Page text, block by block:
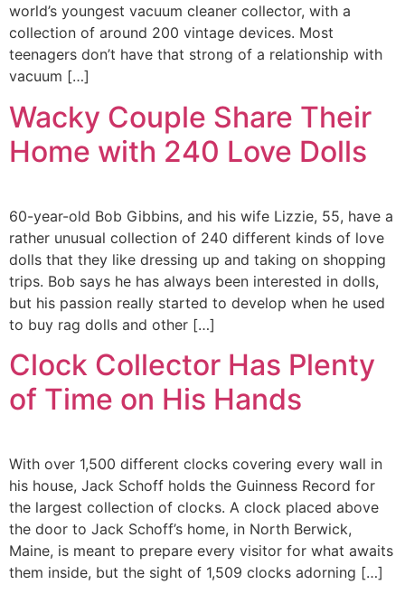
world’s youngest vacuum cleaner collector, with a
collection of around 200 vintage devices. Most
teenagers don’t have that strong of a relationship with
vacuum […]
Wacky Couple Share Their
Home with 240 Love Dolls
60-year-old Bob Gibbins, and his wife Lizzie, 55, have a
rather unusual collection of 240 different kinds of love
dolls that they like dressing up and taking on shopping
trips. Bob says he has always been interested in dolls,
but his passion really started to develop when he used
to buy rag dolls and other […]
Clock Collector Has Plenty
of Time on His Hands
With over 1,500 different clocks covering every wall in
his house, Jack Schoff holds the Guinness Record for
the largest collection of clocks. A clock placed above
the door to Jack Schoff’s home, in North Berwick,
Maine, is meant to prepare every visitor for what awaits
them inside, but the sight of 1,509 clocks adorning […]